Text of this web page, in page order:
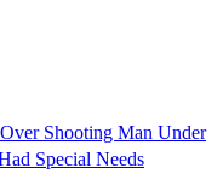
Shooting Man Under
Special Needs